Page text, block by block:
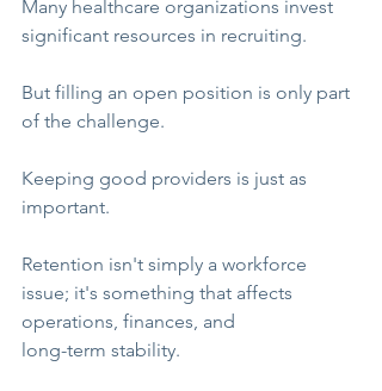
Many healthcare organizations invest
significant resources in recruiting.
But filling an open position is only part
of the challenge.
Keeping good providers is just as
important.
Retention isn't simply a workforce
issue; it's something that affects
operations, finances, and
long-term stability.